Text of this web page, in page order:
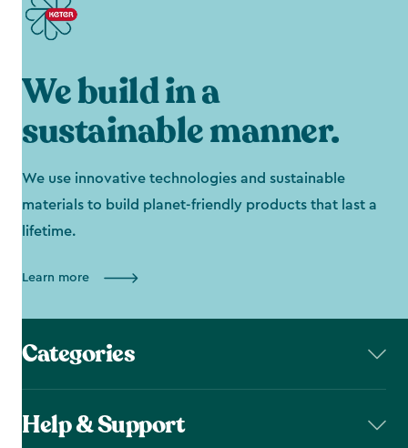
We build in a
sustainable manner.
We use innovative technologies and sustainable
materials to build planet-friendly products that last a
lifetime.
Learn more
Categories
Help & Support